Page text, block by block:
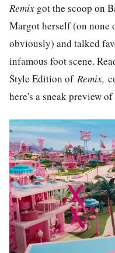
Remix got the scoop on
Margot herself (on none
obviously) and talked
infamous foot scene.
Style Edition of Remix,
here's a sneak preview